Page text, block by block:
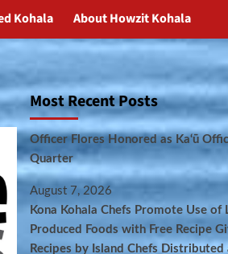
Kohala About Howzit Kohala
Most Recent Posts
Officer Flores Honored as Ka‘ū
Quarter
August 7, 2026
Kona Kohala Chefs Promote Use of
Produced Foods with Free Recipe
Recipes by Island Chefs